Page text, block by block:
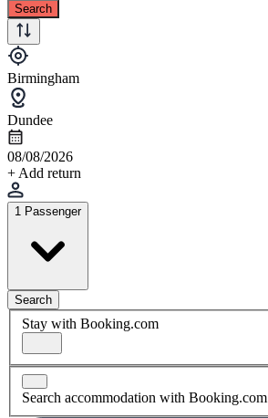
Search
Birmingham
Dundee
08/08/2026
+ Add return
1 Passenger
Search
Stay with Booking.com
Search accommodation with Booking.com